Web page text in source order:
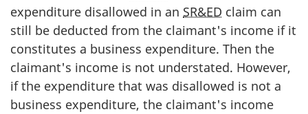
expenditure disallowed in an SR&ED claim can
still be deducted from the claimant's income if it
constitutes a business expenditure. Then the
claimant's income is not understated. However,
if the expenditure that was disallowed is not a
business expenditure, the claimant's income